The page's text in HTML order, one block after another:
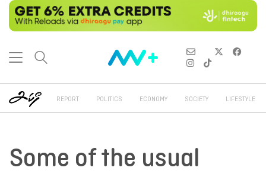
REPORT POLITICS ECONOMY SOCIETY LIFESTYLE
Some of the usual